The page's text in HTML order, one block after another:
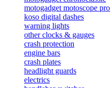
motogadget motoscope pro
koso digital dashes
warning lights
other clocks & gauges
crash protection
engine bars
crash plates
headlight guards
electrics